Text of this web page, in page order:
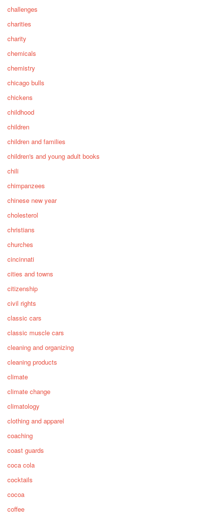
challenges
charities
charity
chemicals
chemistry
chicago bulls
chickens
childhood
children
children and families
children's and young adult books
chili
chimpanzees
chinese new year
cholesterol
christians
churches
cincinnati
cities and towns
citizenship
civil rights
classic cars
classic muscle cars
cleaning and organizing
cleaning products
climate
climate change
climatology
clothing and apparel
coaching
coast guards
coca cola
cocktails
cocoa
coffee